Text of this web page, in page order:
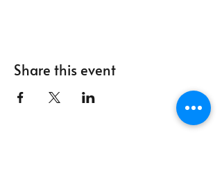
Share this event